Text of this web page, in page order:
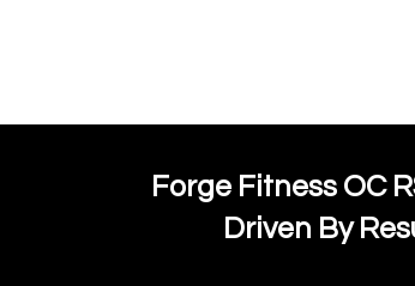
Forge Fitness OC
Driven By